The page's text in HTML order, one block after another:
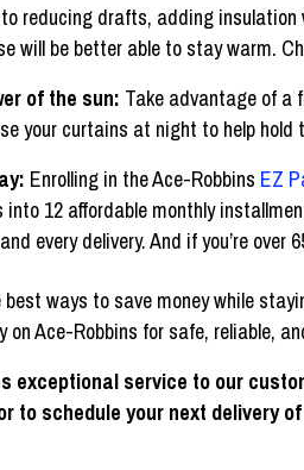
reducing drafts, adding insulation
will be better able to stay warm.
of the sun: Take advantage of a
your curtains at night to help hold
Enrolling in the Ace-Robbins EZ
12 affordable monthly
every delivery. And if you’re
ways to save money while
on Ace-Robbins for safe, reliable,
exceptional service to our
to schedule your next delivery